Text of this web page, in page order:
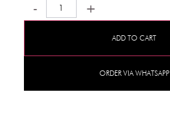
- +
ADD TO CART
ORDER VIA WHATSAPP